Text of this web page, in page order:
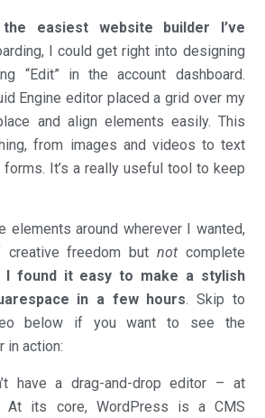
easiest website builder I’ve
I could get right into designing
“Edit” in the account dashboard.
Engine editor placed a grid over my
and align elements easily. This
from images and videos to text
It’s a really useful tool to keep
elements around wherever I wanted,
freedom but notcomplete
I found it easy to make a stylish
in a few hours. Skip to
below if you want to see the
in action:
have a drag-and-drop editor – at
At its core, WordPress is a CMS